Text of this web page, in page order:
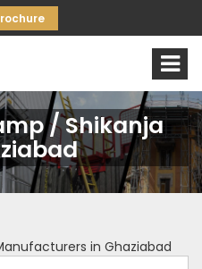
/ Shikanja
in Ghaziabad